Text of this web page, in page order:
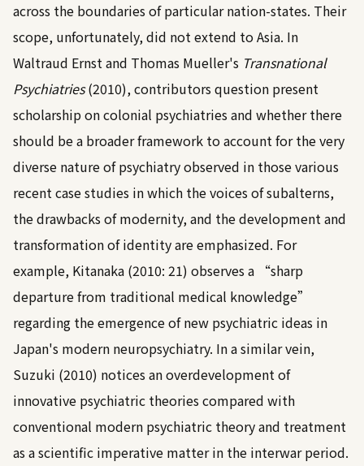
across the boundaries of particular nation-states. Their
scope, unfortunately, did not extend to Asia. In
Waltraud Ernst and Thomas Mueller's Transnational
Psychiatries(2010), contributors question present
scholarship on colonial psychiatries and whether there
should be a broader framework to account for the very
diverse nature of psychiatry observed in those various
recent case studies in which the voices of subalterns,
the drawbacks of modernity, and the development and
transformation of identity are emphasized. For
example, Kitanaka (2010: 21) observes a “sharp
departure from traditional medical knowledge”
regarding the emergence of new psychiatric ideas in
Japan's modern neuropsychiatry. In a similar vein,
Suzuki (2010) notices an overdevelopment of
innovative psychiatric theories compared with
conventional modern psychiatric theory and treatment
as a scientific imperative matter in the interwar period.